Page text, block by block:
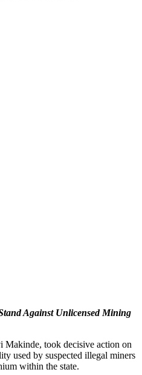
Against Unlicensed Mining
Makinde, took decisive action on
used by suspected illegal miners
within the state.